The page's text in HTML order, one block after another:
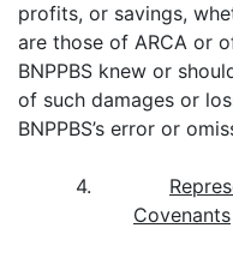
profits, or savings,
are those of ARCA or
BNPPBS knew or
of such damages or
BNPPBS’s error or
4.
Covenants